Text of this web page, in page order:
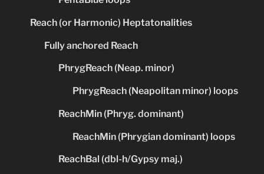
Reach (or Harmonic) Heptatonalities
Fully anchored Reach
PhrygReach (Neap. minor)
PhrygReach (Neapolitan minor) loops
ReachMin (Phryg. dominant)
ReachMin (Phrygian dominant) loops
ReachBal (dbl-h/Gypsy maj.)